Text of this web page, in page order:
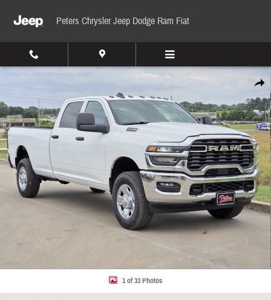
Peters Chrysler Jeep Dodge Ram Fiat
Share
New 2026 Ram 2500 Tradesman Pickup Photo 1 of 33
1 of 33 Photos